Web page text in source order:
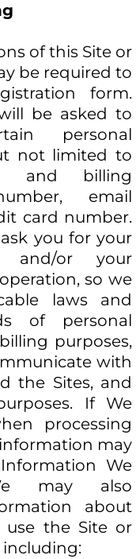
of this Site or
be required to
form.
be asked to
personal
not limited to
and billing
email
card number.
you for your
and/or your
so we
laws and
of personal
purposes,
with
the Sites, and
If We
processing
may
We
may also
about
use the Site or
including: